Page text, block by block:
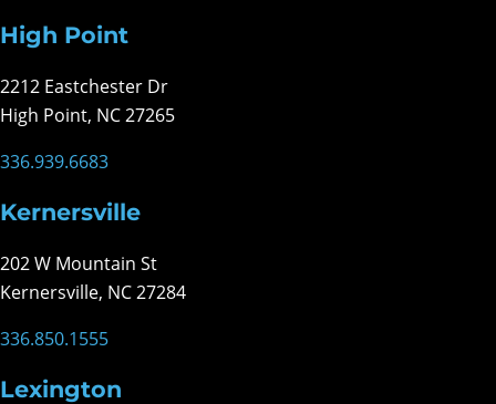
High Point
2212 Eastchester Dr
High Point, NC 27265
336.939.6683
Kernersville
202 W Mountain St
Kernersville, NC 27284
336.850.1555
Lexington